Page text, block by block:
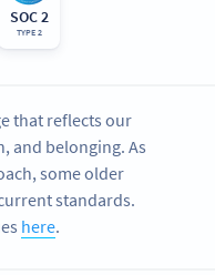
SOC 2
TYPE 2
that reflects our
and belonging. As
some older
standards.
here.